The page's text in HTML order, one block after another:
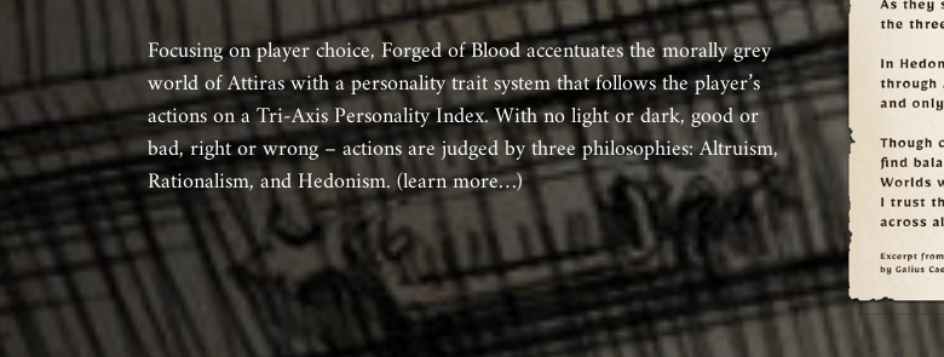
Focusing on player choice, Forged of Blood accentuates the morally grey
world of Attiras with a personality trait system that follows the player’s
actions on a Tri-Axis Personality Index. With no light or dark, good or
bad, right or wrong – actions are judged by three philosophies: Altruism,
Rationalism, and Hedonism. (learn more…)